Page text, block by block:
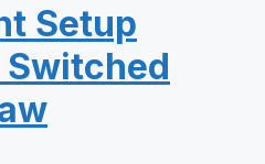
Setup
Switched